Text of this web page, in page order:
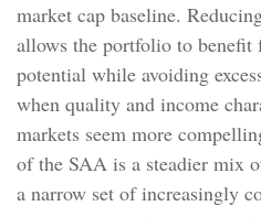
market cap baseline.
allows the portfolio to
potential while avoiding
when quality and income
markets seem more
of the SAA is a steadier mix
a narrow set of increasingly